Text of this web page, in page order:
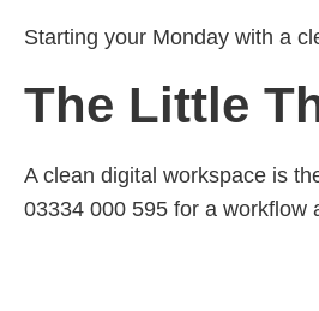
Starting your Monday with a
The Little
A clean digital workspace is
03334 000 595 for a workflow